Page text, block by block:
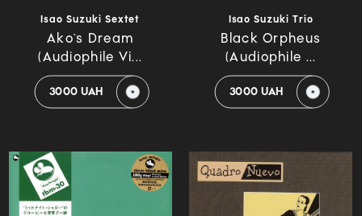
Isao Suzuki Sextet
Ako`s Dream
(Audiophile Vi...
3000 UAH
Isao Suzuki Trio
Black Orpheus
(Audiophile ...
3000 UAH